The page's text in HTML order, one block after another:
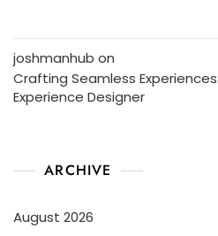
joshmanhub on
Crafting Seamless
Experience Designer
ARCHIVE
August 2026